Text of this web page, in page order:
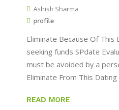
Ashish Sharma
profile
Eliminate Because Of This
seeking funds SPdate
must be avoided by a
Eliminate From This
READ MORE